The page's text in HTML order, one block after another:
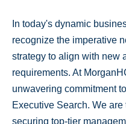
In today's dynamic
recognize the imperative
strategy to align with new
requirements. At
unwavering commitment
Executive Search. We
securing top-tier